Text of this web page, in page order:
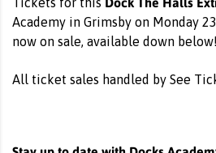
Academy in Grimsby on Monday
now on sale, available down below!
All ticket sales handled by See